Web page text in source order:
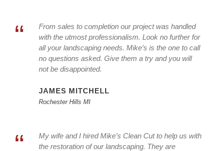
“
From sales to completion our project was handled
with the utmost professionalism. Look no further for
all your landscaping needs. Mike’s is the one to call
no questions asked. Give them a try and you will
not be disappointed.
JAMES MITCHELL
Rochester Hills MI
My wife and I hired Mike’s Clean Cut to help us with
the restoration of our landscaping. They are